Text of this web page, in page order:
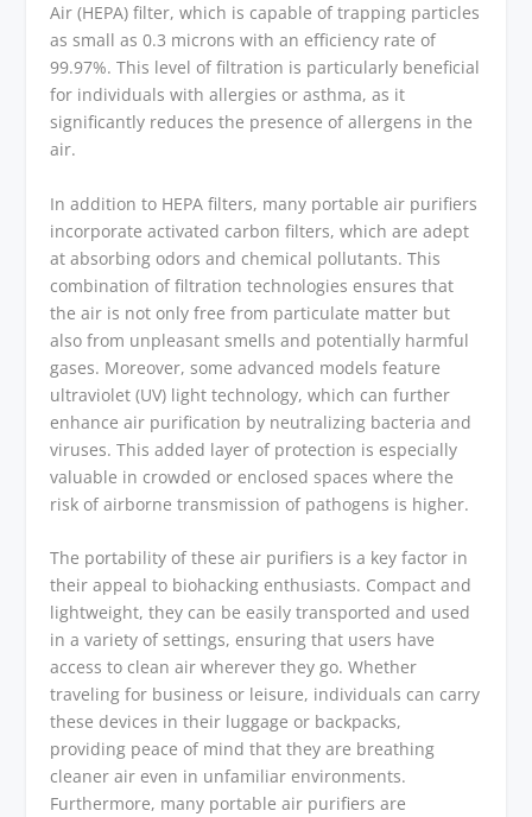
Air (HEPA) filter, which is capable of trapping particles
as small as 0.3 microns with an efficiency rate of
99.97%. This level of filtration is particularly beneficial
for individuals with allergies or asthma, as it
significantly reduces the presence of allergens in the
air.
In addition to HEPA filters, many portable air purifiers
incorporate activated carbon filters, which are adept
at absorbing odors and chemical pollutants. This
combination of filtration technologies ensures that
the air is not only free from particulate matter but
also from unpleasant smells and potentially harmful
gases. Moreover, some advanced models feature
ultraviolet (UV) light technology, which can further
enhance air purification by neutralizing bacteria and
viruses. This added layer of protection is especially
valuable in crowded or enclosed spaces where the
risk of airborne transmission of pathogens is higher.
The portability of these air purifiers is a key factor in
their appeal to biohacking enthusiasts. Compact and
lightweight, they can be easily transported and used
in a variety of settings, ensuring that users have
access to clean air wherever they go. Whether
traveling for business or leisure, individuals can carry
these devices in their luggage or backpacks,
providing peace of mind that they are breathing
cleaner air even in unfamiliar environments.
Furthermore, many portable air purifiers are